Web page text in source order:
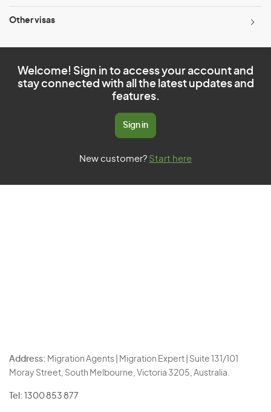
Other visas
Welcome! Sign in to access your account and
stay connected with all the latest updates and
features.
Sign in
New customer? Start here
Address: Migration Agents | Migration Expert | Suite 131/101
Moray Street, South Melbourne, Victoria 3205, Australia.
Tel: 1300 853 877